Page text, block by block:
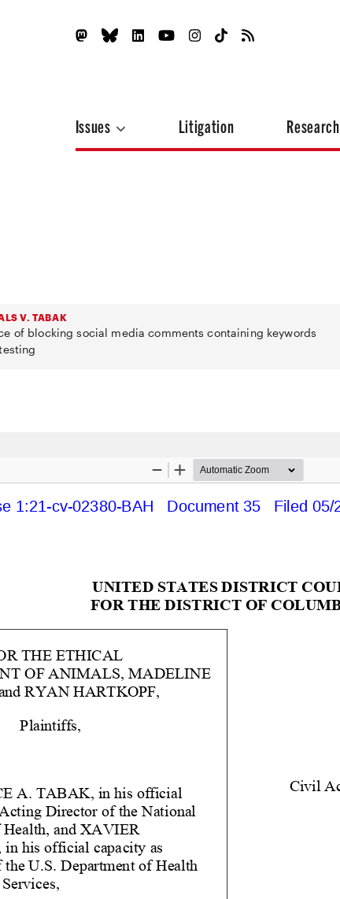
Issues Litigation Research
V. TABAK
of blocking social media comments containing keywords